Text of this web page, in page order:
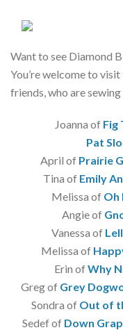
Want to see Diamond
You’re welcome to
friends, who are sewing
Joanna of Fig
Pat
April of Prairie
Tina of Emily
Melissa of Oh
Angie of
Vanessa of
Melissa of
Erin ofWhy
Greg of Grey
Sondra of Out of
Sedef of Down